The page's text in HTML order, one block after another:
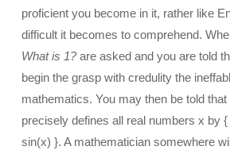
proficient you become in it, rather like
difficult it becomes to comprehend.
What is 1?are asked and you are told
begin the grasp with credulity the
mathematics. You may then be told that
precisely defines all real numbers x by {
sin(x) }. A mathematician somewhere